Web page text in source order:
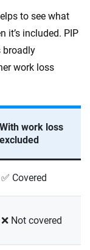
to see what
it’s included. PIP
broadly
work loss
With work loss
excluded
✅ Covered
❌ Not covered